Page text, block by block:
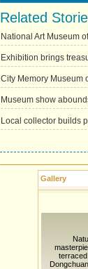
Related
National Art Museum
Exhibition brings
City Memory Museum
Museum show
Local collector builds
Gallery